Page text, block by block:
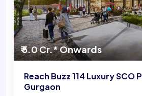
₹ 5.0 Cr.* Onwards
Reach Buzz 114 Luxury SCO
Gurgaon